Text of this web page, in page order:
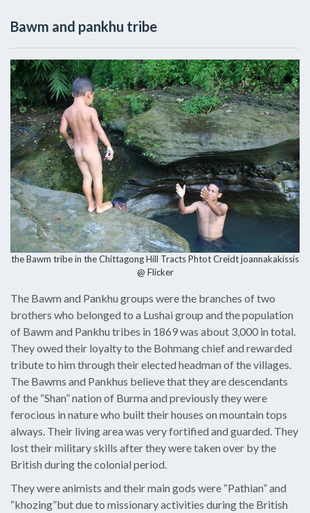
Bawm and pankhu tribe
the Bawm tribe in the Chittagong Hill Tracts Phtot Creidtjoannakakissis
@ Flicker
The Bawm and Pankhu groups were the branches of two
brothers who belonged to a Lushai group and the population
of Bawm and Pankhu tribes in 1869 was about 3,000 in total.
They owed their loyalty to the Bohmang chief and rewarded
tribute to him through their elected headman of the villages.
The Bawms and Pankhus believe that they are descendants
of the “Shan” nation of Burma and previously they were
ferocious in nature who built their houses on mountain tops
always. Their living area was very fortified and guarded. They
lost their military skills after they were taken over by the
British during the colonial period.
They were animists and their main gods were “Pathian” and
“khozing”but due to missionary activities during the British